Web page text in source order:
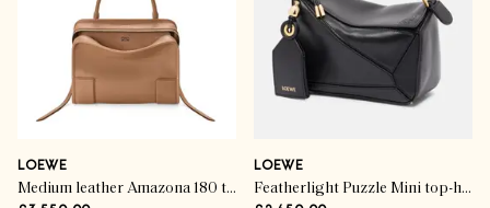
LOEWE
Medium leather Amazona 180 top-handle bag
LOEWE
Featherlight Puzzle Mini top-handle bag